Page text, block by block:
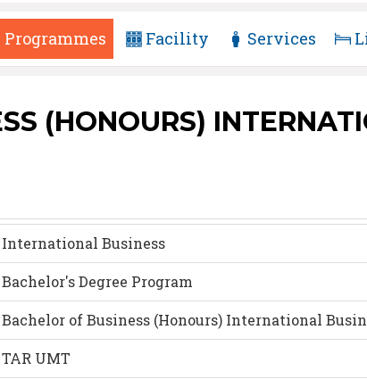
Programmes Facility Services
(HONOURS)
International Business
Bachelor's Degree Program
Bachelor of Business (Honours) International
TAR UMT